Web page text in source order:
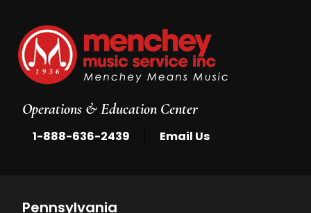
Operations & Education Center
1-888-636-2439 Email Us
Pennsylvania